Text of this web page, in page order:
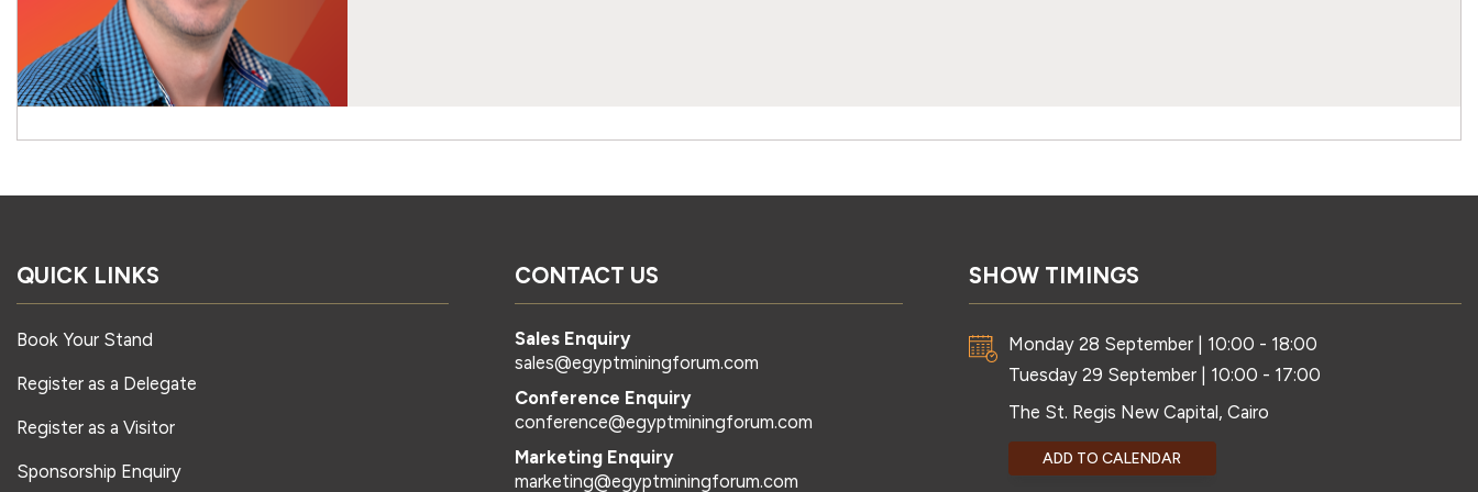
QUICK LINKS
Book Your Stand
Register as a Delegate
Register as a Visitor
Sponsorship Enquiry
CONTACT US
Sales Enquiry
sales@egyptminingforum.com
Conference Enquiry
conference@egyptminingforum.com
Marketing Enquiry
marketing@egyptminingforum.com
SHOW TIMINGS
Monday 28 September | 10:00 - 18:00
Tuesday 29 September | 10:00 - 17:00
The St. Regis New Capital, Cairo
ADD TO CALENDAR